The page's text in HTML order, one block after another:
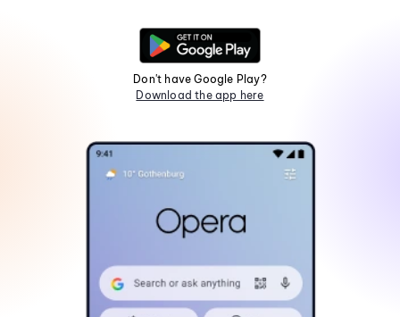
Don't have Google Play?
Download the app here